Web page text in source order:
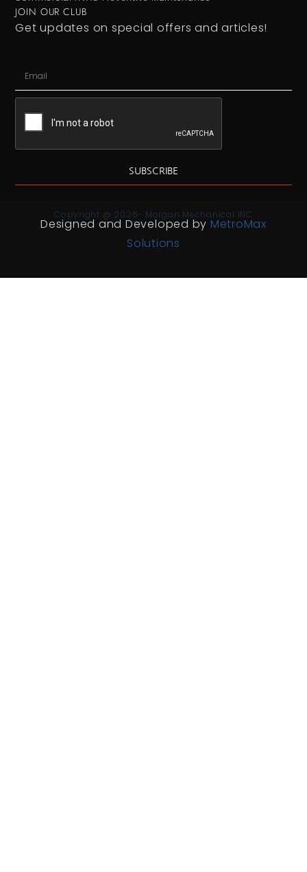
JOIN OUR CLUB
Get updates on special offers and articles!
SUBSCRIBE
Copyright @ 2026- Morgan Mechanical INC
Designed and Developed by MetroMax
Solutions